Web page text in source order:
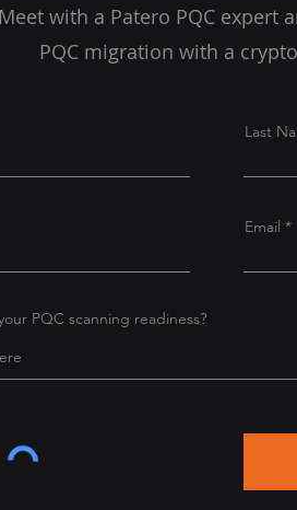
Meet with a Patero PQC expert
PQC migration with a
Last
Email
PQC scanning readiness?